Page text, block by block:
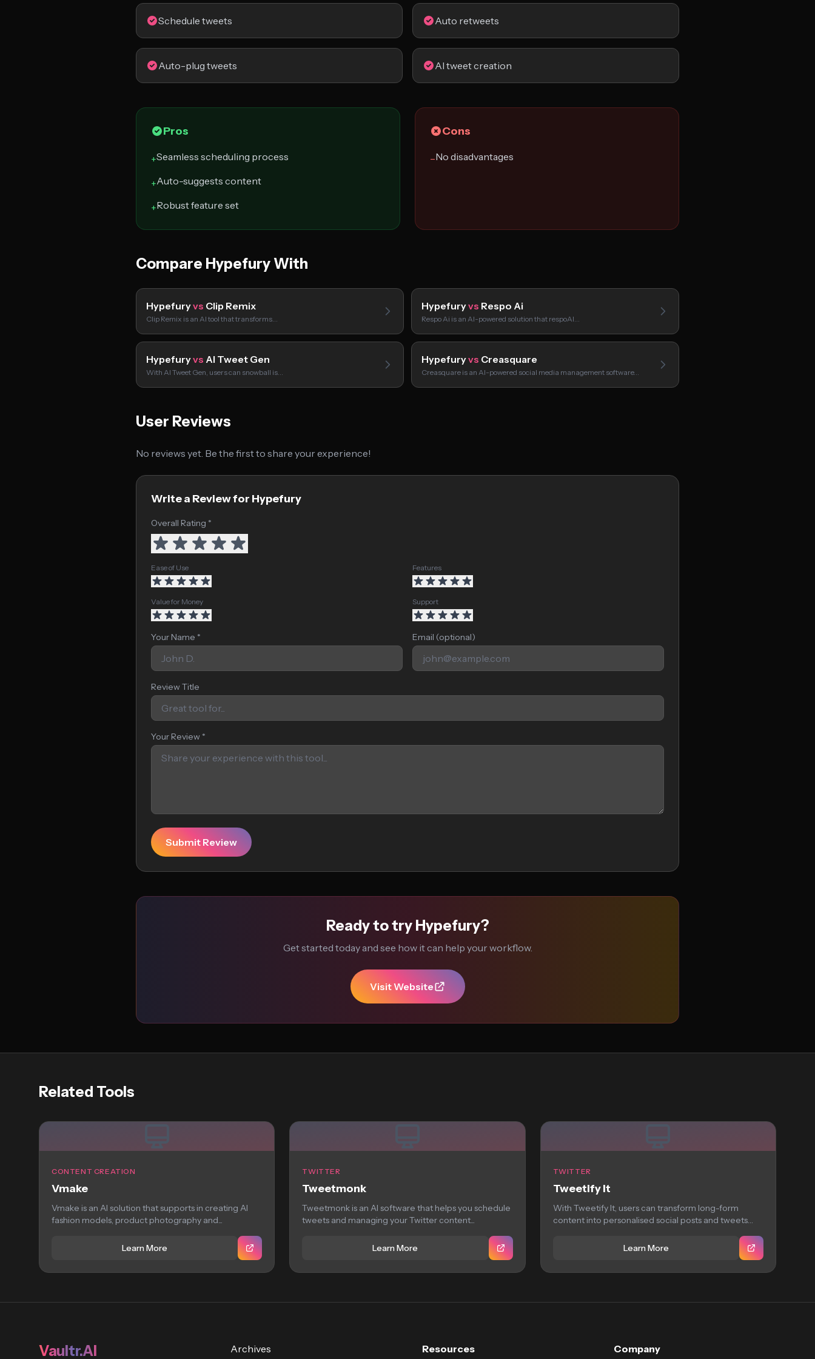
Schedule tweets Auto retweets
Auto-plug tweets AI tweet creation
Pros
+Seamless scheduling process
+Auto-suggests content
+Robust feature set
Cons
−No disadvantages
Compare Hypefury With
Hypefuryvs Clip Remix
Clip Remix is an AI tool that transforms…
Hypefuryvs Respo Ai
Respo Ai is an AI-powered solution that respoAI…
Hypefuryvs AI Tweet Gen
With AI Tweet Gen, users can snowball is…
Hypefuryvs Creasquare
Creasquare is an AI-powered social media management software…
User Reviews
No reviews yet. Be the first to share your experience!
Write a Review for Hypefury
Overall Rating *
Ease of Use Features
Value for Money Support
Your Name * Email (optional)
Review Title
Your Review *
Submit Review
Ready to try Hypefury?
Get started today and see how it can help your workflow.
Visit Website
Related Tools
CONTENT CREATION
Vmake
Vmake is an AI solution that supports in creating AI
fashion models, product photography and...
Learn More
TWITTER
Tweetmonk
Tweetmonk is an AI software that helps you schedule
tweets and managing your Twitter content...
Learn More
TWITTER
Tweetify It
With Tweetify It, users can transform long-form
content into personalised social posts and tweets
Learn More
Vaultr.AI
Archives
Resources Company